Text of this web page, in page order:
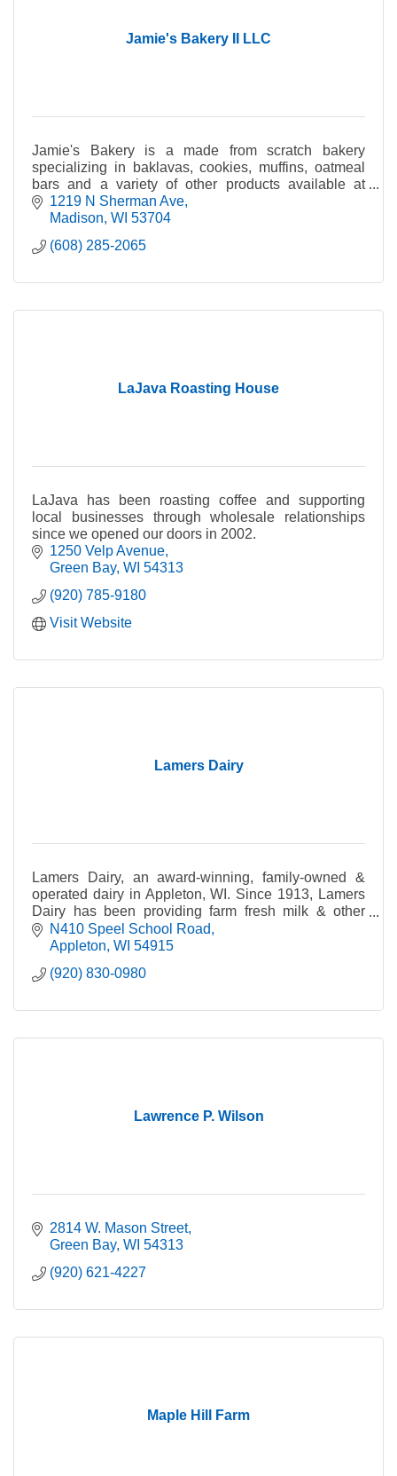
Jamie's Bakery II LLC
Jamie's Bakery is a made from scratch bakery
specializing in baklavas, cookies, muffins, oatmeal
bars and a variety of other products available at
weekly at the Dane County Farmers' Market.
1219 N Sherman Ave
Madison WI 53704
(608) 285-2065
LaJava Roasting House
LaJava has been roasting coffee and supporting
local businesses through wholesale relationships
since we opened our doors in 2002.
1250 Velp Avenue
Green Bay WI 54313
(920) 785-9180
Visit Website
Lamers Dairy
Lamers Dairy, an award-winning, family-owned &
operated dairy in Appleton, WI. Since 1913, Lamers
Dairy has been providing farm fresh milk & other
dairy products to families in Northeast WI & beyond.
N410 Speel School Road
Appleton WI 54915
(920) 830-0980
Lawrence P. Wilson
2814 W. Mason Street
Green Bay WI 54313
(920) 621-4227
Maple Hill Farm